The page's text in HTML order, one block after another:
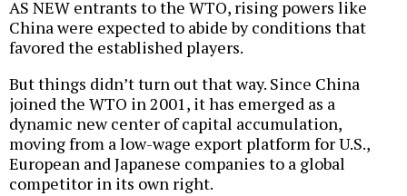
AS NEW entrants to the WTO, rising powers like
China were expected to abide by conditions that
favored the established players.
But things didn’t turn out that way. Since China
joined the WTO in 2001, it has emerged as a
dynamic new center of capital accumulation,
moving from a low-wage export platform for U.S.,
European and Japanese companies to a global
competitor in its own right.